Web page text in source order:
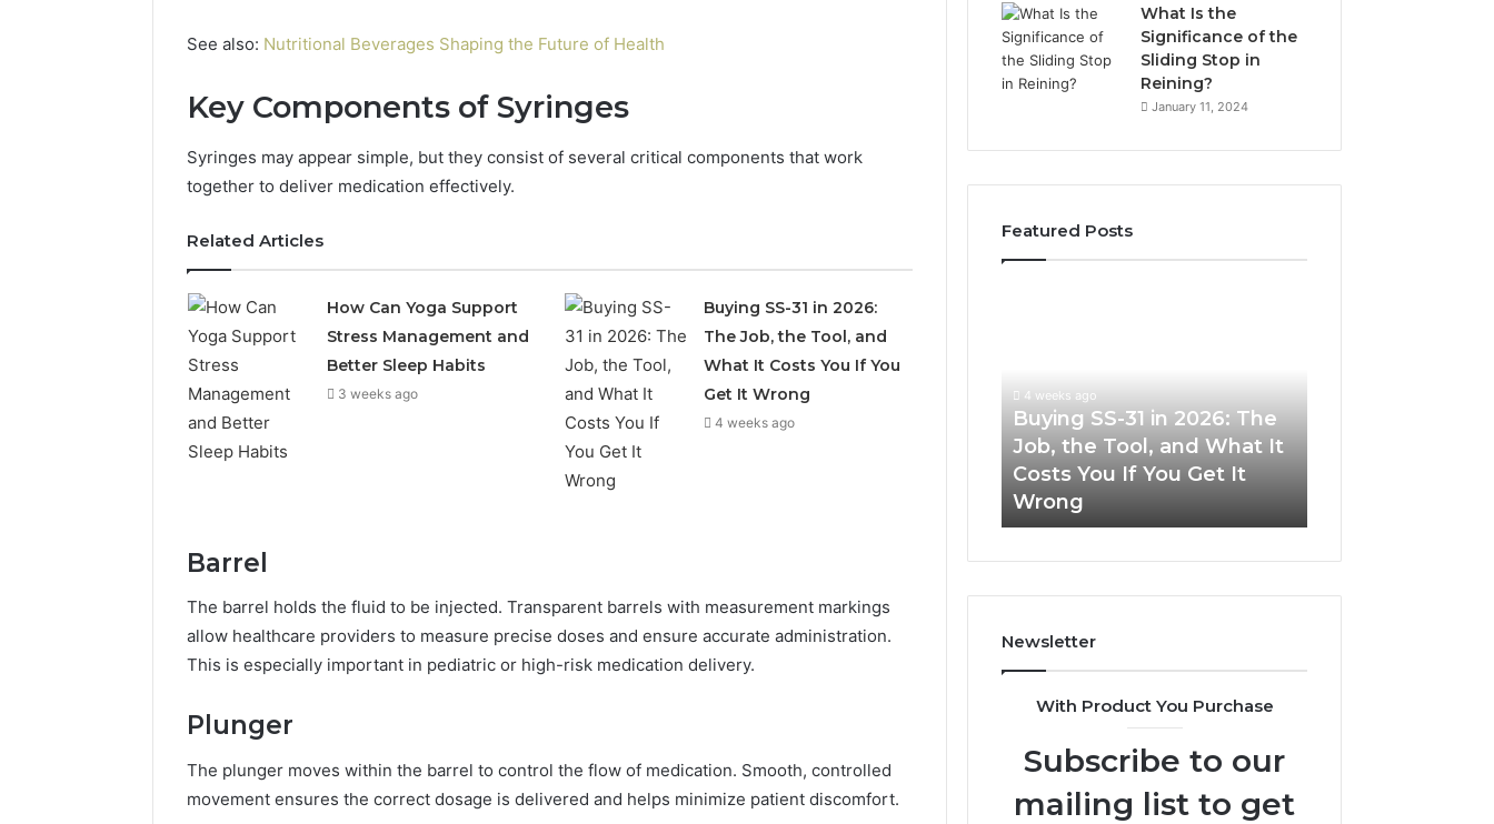
See also: Nutritional Beverages Shaping the Future of Health
Key Components of Syringes
Syringes may appear simple, but they consist of several critical components that work
together to deliver medication effectively.
Related Articles
How Can Yoga Support
Stress Management and
Better Sleep Habits
3 weeks ago
Buying SS-31 in 2026:
The Job, the Tool, and
What It Costs You If You
Get It Wrong
4 weeks ago
Barrel
The barrel holds the fluid to be injected. Transparent barrels with measurement markings
allow healthcare providers to measure precise doses and ensure accurate administration.
This is especially important in pediatric or high-risk medication delivery.
Plunger
The plunger moves within the barrel to control the flow of medication. Smooth, controlled
movement ensures the correct dosage is delivered and helps minimize patient discomfort.
What Is the
Significance of the
Sliding Stop in
Reining?
January 11, 2024
Featured Posts
Future
of
Automated
The Future of Automated
Can
Yoga
Support
Stress
and
3 weeks ago
The
the
Tool,
and
What
You
You
Get
Wrong
4 weeks ago
Buying SS-31 in 2026: The
Job, the Tool, and What It
Costs You If You Get It
Wrong
Home
Newsletter
With Product You Purchase
Subscribe to our
mailing list to get